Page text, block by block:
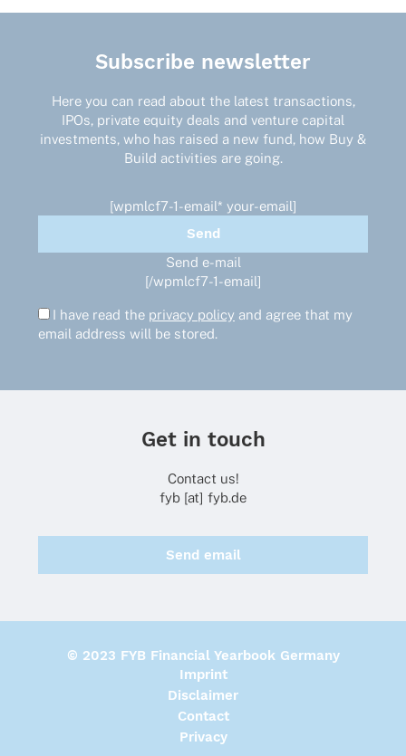
Subscribe newsletter
Here you can read about the latest transactions,
IPOs, private equity deals and venture capital
investments, who has raised a new fund, how Buy &
Build activities are going.
[wpmlcf7-1-email* your-email]
Send e-mail
[/wpmlcf7-1-email]
I have read the privacy policy and agree that my
email address will be stored.
Get in touch
Contact us!
fyb [at] fyb.de
Send email
© 2023 FYB Financial Yearbook Germany
Imprint
Disclaimer
Contact
Privacy